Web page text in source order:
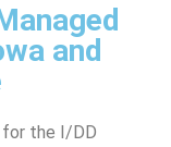
and
for the I/DD